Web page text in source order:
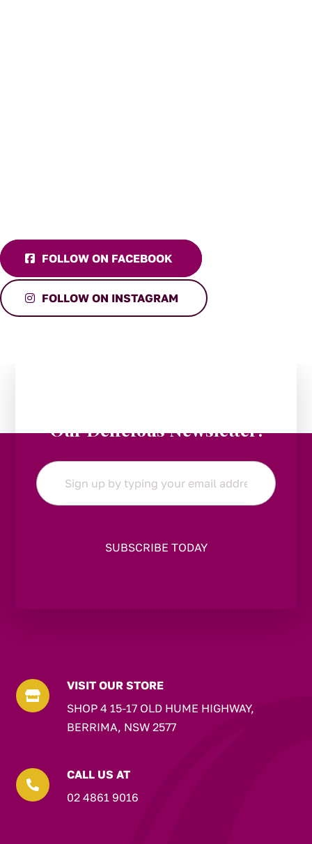
FOLLOW ON FACEBOOK
FOLLOW ON INSTAGRAM
Our Delicious Newsletter!
Email
*

VISIT OUR STORE
SHOP 4 15-17 OLD HUME HIGHWAY,
BERRIMA, NSW 2577

CALL US AT
02 4861 9016